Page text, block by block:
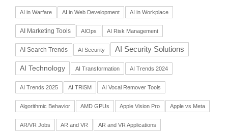
AI in Warfare AI in Web Development AI in Workplace
AI Marketing Tools AIOps AI Risk Management
AI Search Trends AI Security AI Security Solutions
AI Technology AI Transformation AI Trends 2024
AI Trends 2025 AI TRiSM AI Vocal Remover Tools
Algorithmic Behavior AMD GPUs Apple Vision Pro Apple vs Meta
AR/VR Jobs AR and VR AR and VR Applications